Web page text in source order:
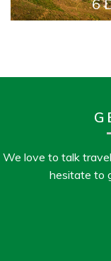
6
We love to talk
hesitate to